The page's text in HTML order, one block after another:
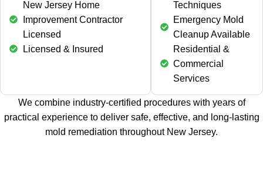
New Jersey Home
Improvement Contractor
Licensed
Licensed & Insured
Techniques
Emergency Mold
Cleanup Available
Residential &
Commercial
Services
We combine industry-certified procedures with years of
practical experience to deliver safe, effective, and long-lasting
mold remediation throughout New Jersey.